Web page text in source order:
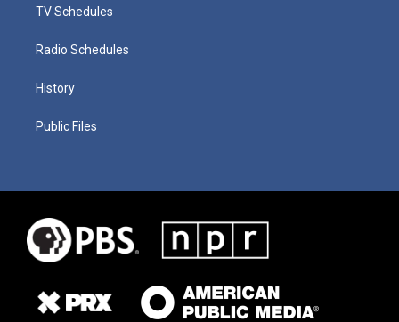
TV Schedules
Radio Schedules
History
Public Files